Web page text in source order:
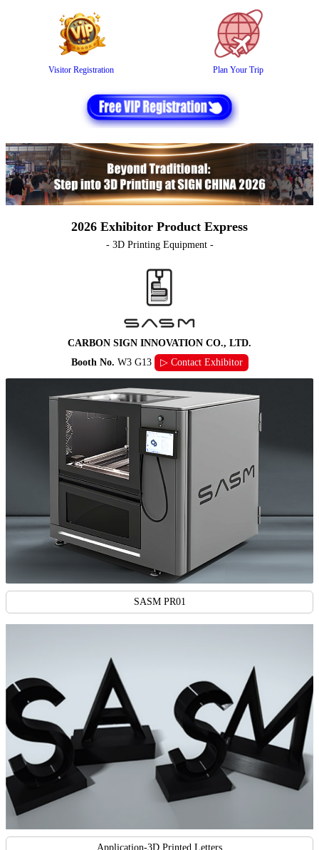
Visitor Registration Plan Your Trip
2026 Exhibitor Product Express
- 3D Printing Equipment -
CARBON SIGN INNOVATION CO., LTD.
Booth No. W3 G13 ▷ Contact Exhibitor
SASM PR01
Application-3D Printed Letters